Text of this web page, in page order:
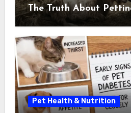
The Truth About
Pet Health & Nutrition